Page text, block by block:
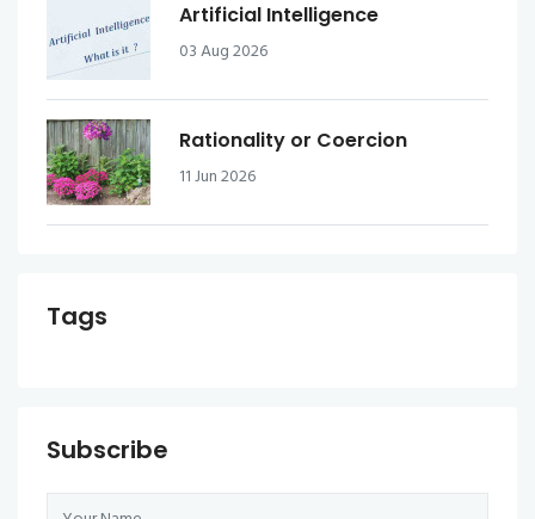
Artificial Intelligence
03 Aug 2026
Rationality or Coercion
11 Jun 2026
Tags
Subscribe